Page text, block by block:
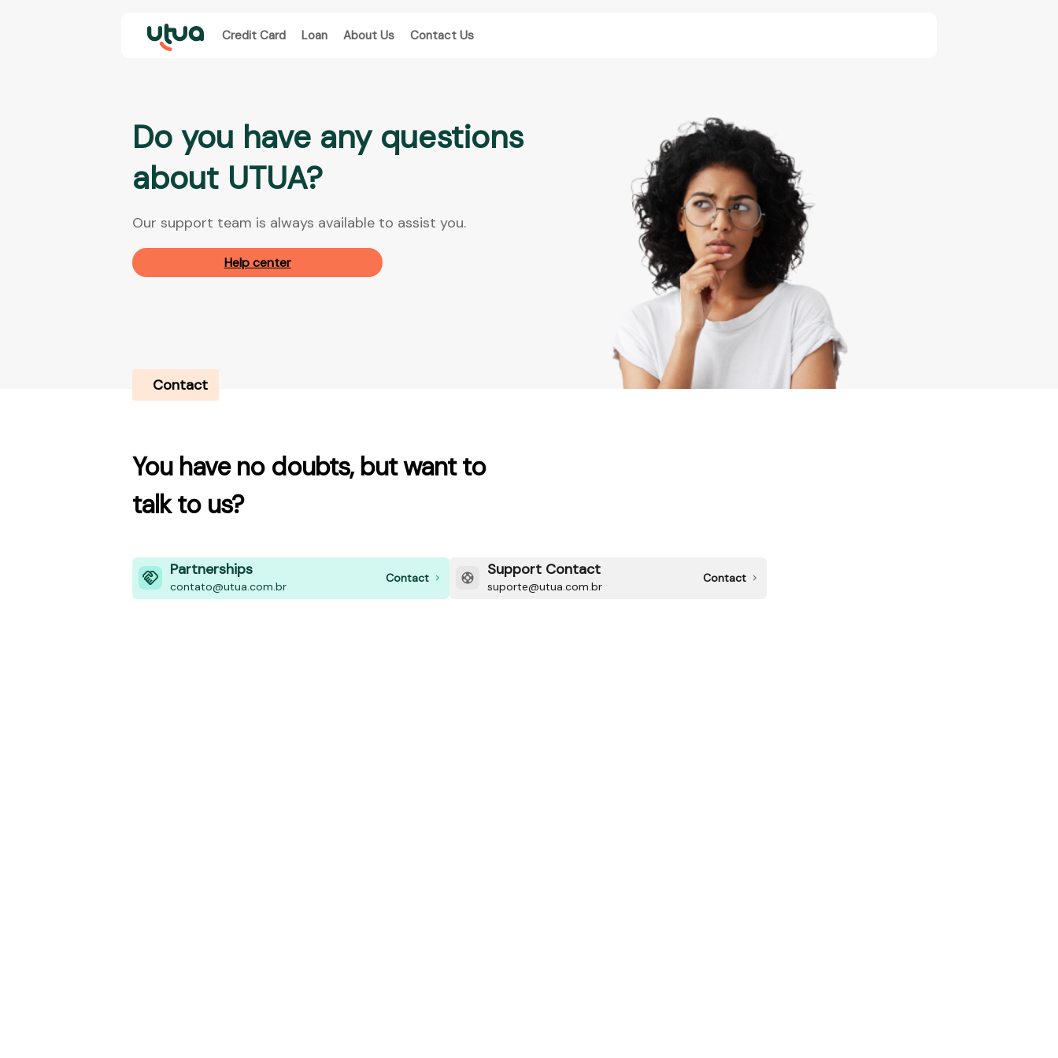
Credit Card Loan About Us Contact Us
Do you have any questions
about UTUA?
Our support team is always available to assist you.
Help center
Contact
You have no doubts, but want to
talk to us?
Partnerships
contato@utua.com.br
Contact Support Contact
suporte@utua.com.br
Contact